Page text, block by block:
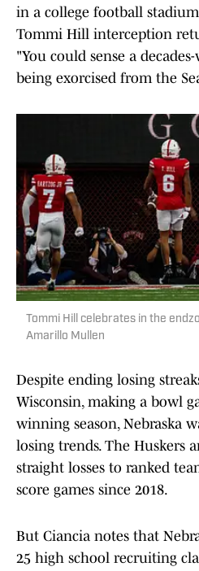
in a college football
Tommi Hill interception
"You could sense a
being exorcised from the
Tommi Hill celebrates in the
Amarillo Mullen
Despite ending losing
Wisconsin, making a bowl
winning season, Nebraska
losing trends. The Huskers
straight losses to ranked
score games since 2018.
But Ciancia notes that
25 high school recruiting